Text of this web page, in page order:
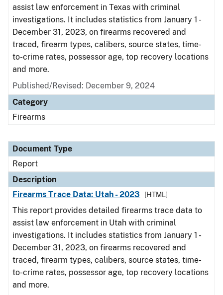
assist law enforcement in Texas with criminal
investigations. It includes statistics from January 1 -
December 31, 2023, on firearms recovered and
traced, firearm types, calibers, source states, time-
to-crime rates, possessor age, top recovery locations
and more.
Published/Revised: December 9, 2024
Category
Firearms
Document Type
Report
Description
Firearms Trace Data: Utah - 2023
[HTML]
This report provides detailed firearms trace data to
assist law enforcement in Utah with criminal
investigations. It includes statistics from January 1 -
December 31, 2023, on firearms recovered and
traced, firearm types, calibers, source states, time-
to-crime rates, possessor age, top recovery locations
and more.